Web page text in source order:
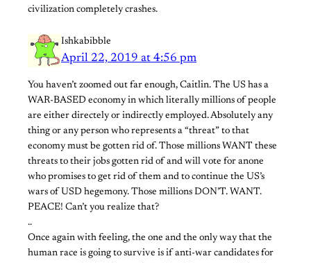
civilization completely crashes.
Ishkabibble
April 22, 2019 at 4:56 pm
You haven’t zoomed out far enough, Caitlin. The US has a
WAR-BASED economy in which literally millions of people
are either directely or indirectly employed. Absolutely any
thing or any person who represents a “threat” to that
economy must be gotten rid of. Those millions WANT these
threats to their jobs gotten rid of and will vote for anone
who promises to get rid of them and to continue the US’s
wars of USD hegemony. Those millions DON’T. WANT.
PEACE! Can’t you realize that?
..
Once again with feeling, the one and the only way that the
human race is going to survive is if anti-war candidates for